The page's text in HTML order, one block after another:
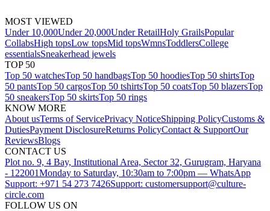
MOST VIEWED
Under 10,000Under 20,000Under RetailHoly GrailsPopular
CollabsHigh topsLow topsMid topsWmnsToddlersCollege
essentialsSneakerhead jewels
TOP 50
Top 50 watchesTop 50 handbagsTop 50 hoodiesTop 50 shirtsTop
50 pantsTop 50 cargosTop 50 tshirtsTop 50 coatsTop 50 blazersTop
50 sneakersTop 50 skirtsTop 50 rings
KNOW MORE
About usTerms of ServicePrivacy NoticeShipping PolicyCustoms &
DutiesPayment DisclosureReturns PolicyContact & SupportOur
ReviewsBlogs
CONTACT US
Plot no. 9, 4 Bay, Institutional Area, Sector 32, Gurugram, Haryana
- 122001Monday to Saturday, 10:30am to 7:00pm — WhatsApp
Support: +971 54 273 7426Support: customersupport@culture-
circle.com
FOLLOW US ON